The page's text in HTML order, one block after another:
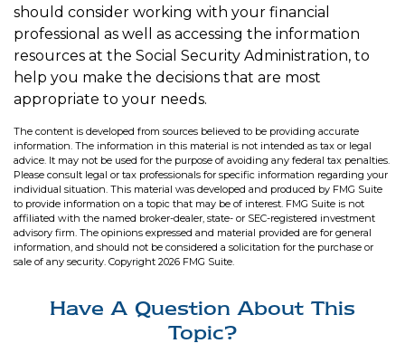
should consider working with your financial
professional as well as accessing the information
resources at the Social Security Administration, to
help you make the decisions that are most
appropriate to your needs.
The content is developed from sources believed to be providing accurate
information. The information in this material is not intended as tax or legal
advice. It may not be used for the purpose of avoiding any federal tax penalties.
Please consult legal or tax professionals for specific information regarding your
individual situation. This material was developed and produced by FMG Suite
to provide information on a topic that may be of interest. FMG Suite is not
affiliated with the named broker-dealer, state- or SEC-registered investment
advisory firm. The opinions expressed and material provided are for general
information, and should not be considered a solicitation for the purchase or
sale of any security. Copyright 2026 FMG Suite.
Have A Question About This
Topic?